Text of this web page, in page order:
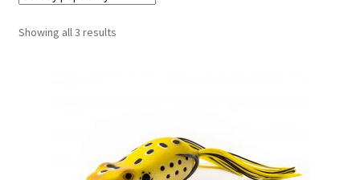
Terminal
Showing all 3 results